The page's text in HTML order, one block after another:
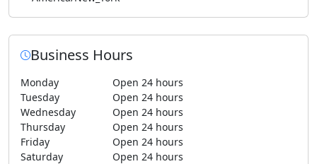
Business Hours
Monday
Open 24 hours
Tuesday
Open 24 hours
Wednesday
Open 24 hours
Thursday
Open 24 hours
Friday
Open 24 hours
Saturday
Open 24 hours